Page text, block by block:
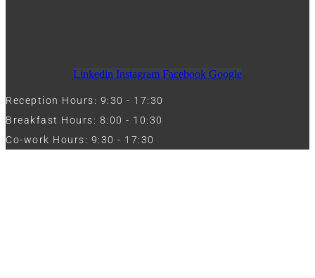
Linkedin Instagram Facebook Google
Reception Hours: 9:30 - 17:30
Breakfast Hours: 8:00 - 10:30
Co-work Hours: 9:30 - 17:30